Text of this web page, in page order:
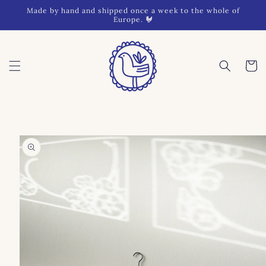
Skip to
Made by hand and shipped once a week to the whole of
Europe. 🐓
Cart
product
information